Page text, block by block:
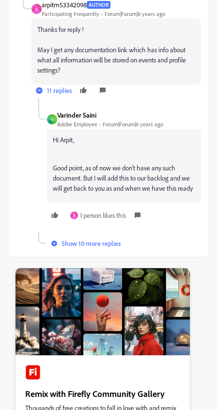
A
arpitm53342098 AUTHOR
Participating Frequently Forum|Forum|6 years ago
Thanks for reply !
May I get any documentation link which has info about
what all information will be stored on events and profile
settings?
11 replies
V
Varinder Saini
Adobe Employee Forum|Forum|6 years ago
Hi Arpit,
Good point, as of now we don't have any such
document. But I will add this to our backlog and we
will get back to you as and when we have this ready
A 1 person likes this
Show 10 more replies
Remix with Firefly Community Gallery
Thousands of free creations to fall in love with and remix